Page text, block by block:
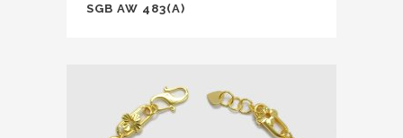
SGB AW 483(A)